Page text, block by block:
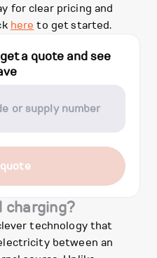
for clear pricing and
here to get started.
a quote and see
charging?
technology that
between an